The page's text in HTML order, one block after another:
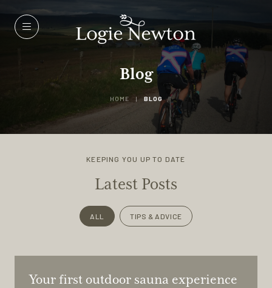
Menu
Blog
HOME | BLOG
KEEPING YOU UP TO DATE
Latest Posts
ALL TIPS & ADVICE
Your first outdoor sauna experience